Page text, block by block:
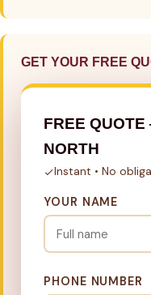
GET YOUR FREE
FREE
NORTH
Instant • No
YOUR NAME
PHONE NUMBER